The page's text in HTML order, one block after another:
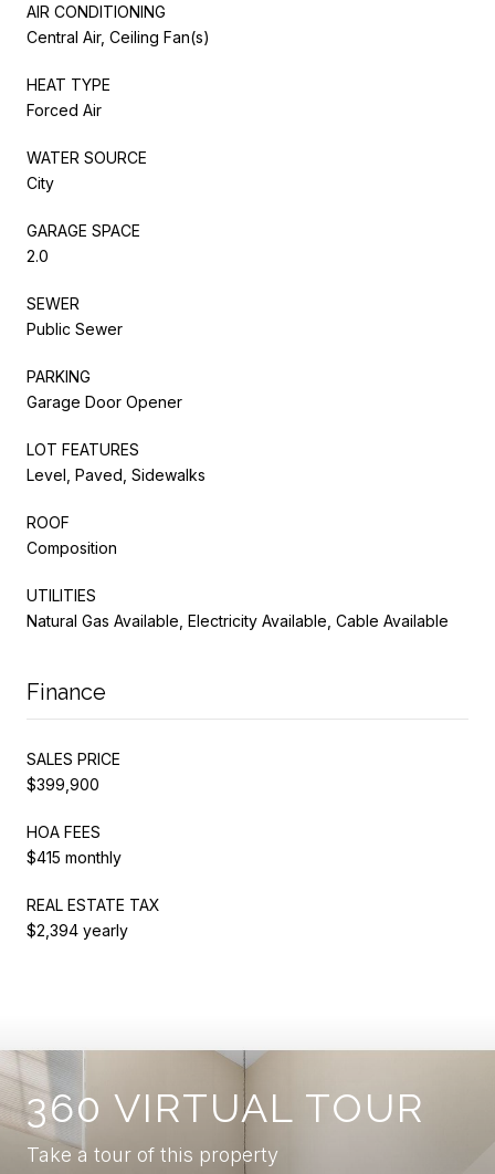
AIR CONDITIONING
Central Air, Ceiling Fan(s)
HEAT TYPE
Forced Air
WATER SOURCE
City
GARAGE SPACE
2.0
SEWER
Public Sewer
PARKING
Garage Door Opener
LOT FEATURES
Level, Paved, Sidewalks
ROOF
Composition
UTILITIES
Natural Gas Available, Electricity Available, Cable Available
Finance
SALES PRICE
$399,900
HOA FEES
$415 monthly
REAL ESTATE TAX
$2,394 yearly
360 VIRTUAL TOUR
Take a tour of this property